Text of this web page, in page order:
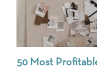
50 Most